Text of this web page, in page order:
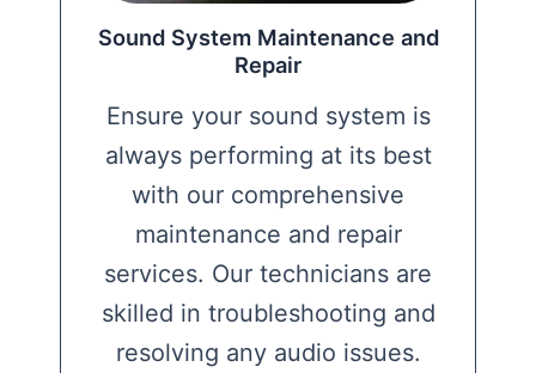
Sound System Maintenance and
Repair
Ensure your sound system is
always performing at its best
with our comprehensive
maintenance and repair
services. Our technicians are
skilled in troubleshooting and
resolving any audio issues.